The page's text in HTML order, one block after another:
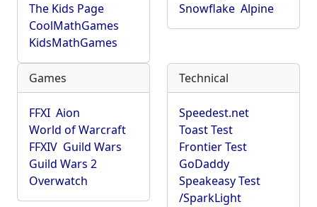
The Kids Page
CoolMathGames
KidsMathGames
Snowflake Alpine
Games
FFXI Aion
World of Warcraft
FFXIV Guild Wars
Guild Wars 2
Overwatch
Technical
Speedest.net
Toast Test
Frontier Test
GoDaddy
Speakeasy Test
/SparkLight